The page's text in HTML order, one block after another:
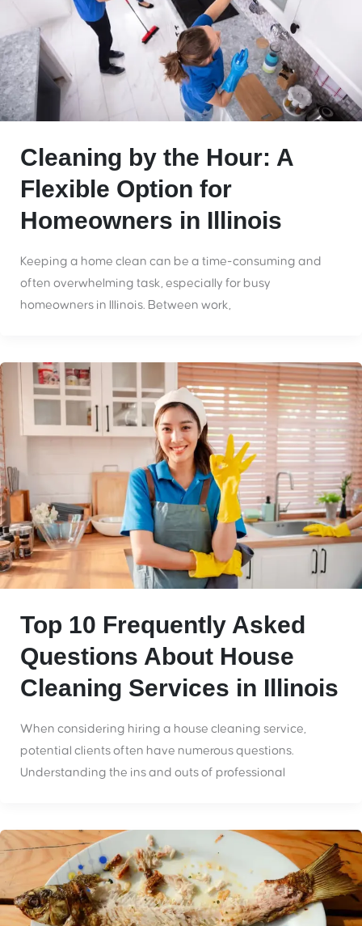
Cleaning by the Hour: A
Flexible Option for
Homeowners in Illinois
Keeping a home clean can be a time-consuming and
often overwhelming task, especially for busy
homeowners in Illinois. Between work,
Top 10 Frequently Asked
Questions About House
Cleaning Services in Illinois
When considering hiring a house cleaning service,
potential clients often have numerous questions.
Understanding the ins and outs of professional